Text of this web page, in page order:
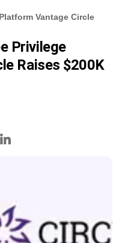
Vantage Circle
Privilege
Raises $200K